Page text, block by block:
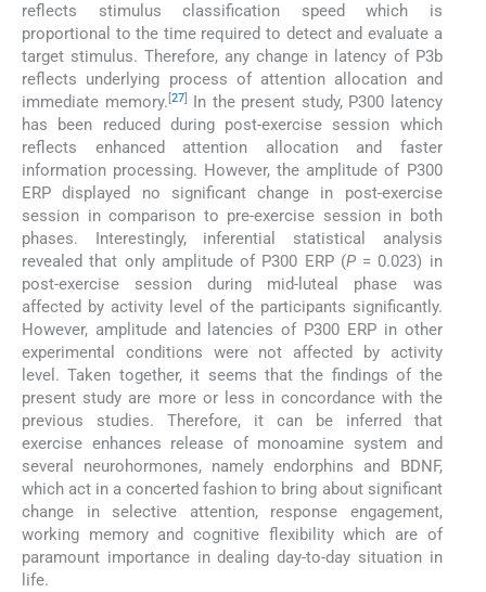
reflects stimulus classification speed which is
proportional to the time required to detect and evaluate a
target stimulus. Therefore, any change in latency of P3b
reflects underlying process of attention allocation and
immediate memory. [27]
In the present study, P300 latency
has been reduced during post-exercise session which
reflects enhanced attention allocation and faster
information processing. However, the amplitude of P300
ERP displayed no significant change in post-exercise
session in comparison to pre-exercise session in both
phases. Interestingly, inferential statistical analysis
revealed that only amplitude of P300 ERP (P= 0.023) in
post-exercise session during mid-luteal phase was
affected by activity level of the participants significantly.
However, amplitude and latencies of P300 ERP in other
experimental conditions were not affected by activity
level. Taken together, it seems that the findings of the
present study are more or less in concordance with the
previous studies. Therefore, it can be inferred that
exercise enhances release of monoamine system and
several neurohormones, namely endorphins and BDNF,
which act in a concerted fashion to bring about significant
change in selective attention, response engagement,
working memory and cognitive flexibility which are of
paramount importance in dealing day-to-day situation in
life.